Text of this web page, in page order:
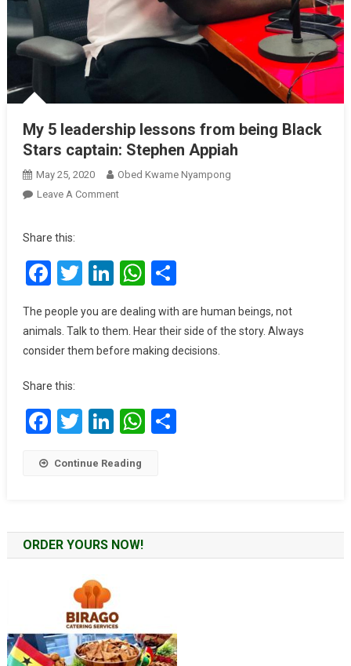
My 5 leadership lessons from being Black
Stars captain: Stephen Appiah
May 25, 2020
Obed Kwame Nyampong
Leave A CommentOn
Lessons
From
Stars
Captain:
Share this:
Facebook
Twitter
LinkedIn
WhatsApp
Share
The people you are dealing with are human beings, not
animals. Talk to them. Hear their side of the story. Always
consider them before making decisions.
Share this:
Facebook
Twitter
LinkedIn
WhatsApp
Share
Continue Reading
ORDER YOURS NOW!